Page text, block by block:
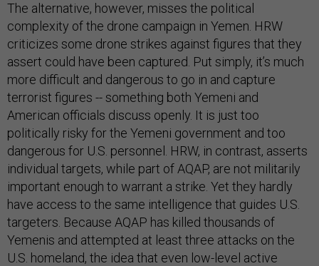
The alternative, however, misses the political
complexity of the drone campaign in Yemen. HRW
criticizes some drone strikes against figures that they
assert could have been captured. Put simply, it’s much
more difficult and dangerous to go in and capture
terrorist figures -- something both Yemeni and
American officials discuss openly. It is just too
politically risky for the Yemeni government and too
dangerous for U.S. personnel. HRW, in contrast, asserts
individual targets, while part of AQAP, are not militarily
important enough to warrant a strike. Yet they hardly
have access to the same intelligence that guides U.S.
targeters. Because AQAP has killed thousands of
Yemenis and attempted at least three attacks on the
U.S. homeland, the idea that even low-level active